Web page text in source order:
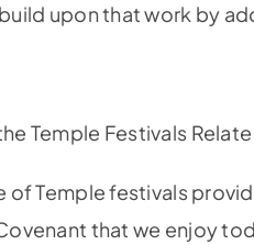
upon that work by
Temple Festivals
of Temple festivals
that we enjoy